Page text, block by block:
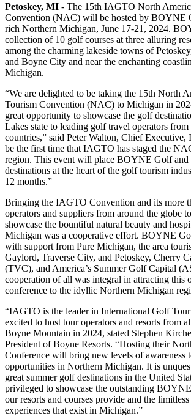
Petoskey, MI - The 15th IAGTO North
Convention (NAC) will be hosted by BOYNE
rich Northern Michigan, June 17-21, 2024.
collection of 10 golf courses at three alluring
among the charming lakeside towns of
and Boyne City and near the enchanting
Michigan.
“We are delighted to be taking the 15th North
Tourism Convention (NAC) to Michigan in
great opportunity to showcase the golf
Lakes state to leading golf travel operators
countries,” said Peter Walton, Chief
be the first time that IAGTO has staged the
region. This event will place BOYNE Golf and
destinations at the heart of the golf tourism
12 months.”
Bringing the IAGTO Convention and its more
operators and suppliers from around the
showcase the bountiful natural beauty and
Michigan was a cooperative effort. BOYNE
with support from Pure Michigan, the area
Gaylord, Traverse City, and Petoskey, Cherry
(TVC), and America’s Summer Golf Capital
cooperation of all was integral in attracting this
conference to the idyllic Northern Michigan
“IAGTO is the leader in International Golf
excited to host tour operators and resorts from
Boyne Mountain in 2024, stated Stephen
President of Boyne Resorts. “Hosting their
Conference will bring new levels of awareness
opportunities in Northern Michigan. It is
great summer golf destinations in the United
privileged to showcase the outstanding
our resorts and courses provide and the
experiences that exist in Michigan.”